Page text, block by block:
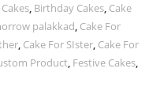
, Birthday Cakes, Cake
palakkad, Cake For
, Cake For SIster, Cake For
Product, Festive Cakes,